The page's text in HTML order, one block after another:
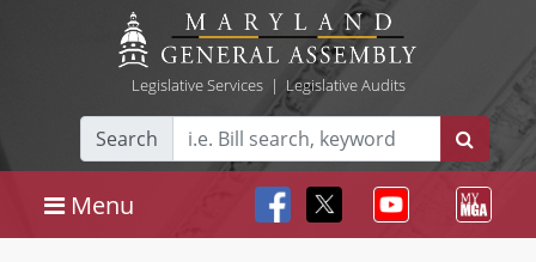
Legislative Services| Legislative Audits
Search
Menu